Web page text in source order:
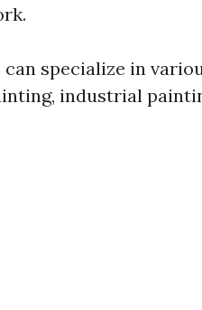
specialize in
industrial